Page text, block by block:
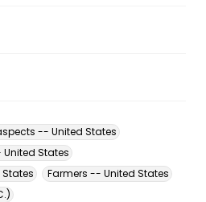
-- United States
States
Farmers -- United States